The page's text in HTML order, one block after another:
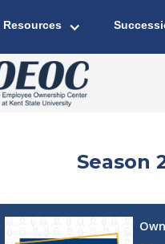
Resources
Season